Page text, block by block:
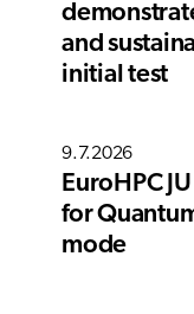
and
initial test
9.7.2026
EuroHPC
for
mode